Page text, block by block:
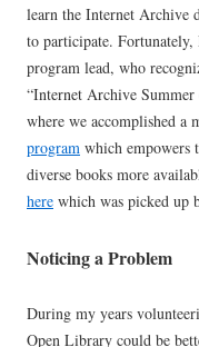
learn the Internet Archive
to participate.
program lead, who
“Internet Archive
where we accomplished a
program which empowers
diverse books more
here which was picked up
Noticing a Problem
During my years
Open Library could be